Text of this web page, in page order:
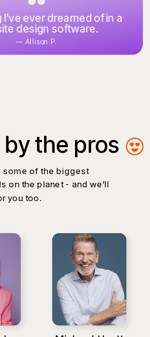
— Allison P.
ever dreamed of in a
design software.
by the pros
some of the biggest
on the planet - and we’ll
you too.